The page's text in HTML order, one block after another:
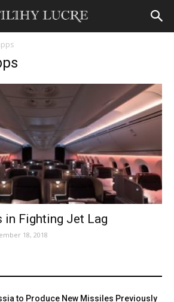
in Fighting Jet Lag
18, 2018
to Produce New Missiles Previously